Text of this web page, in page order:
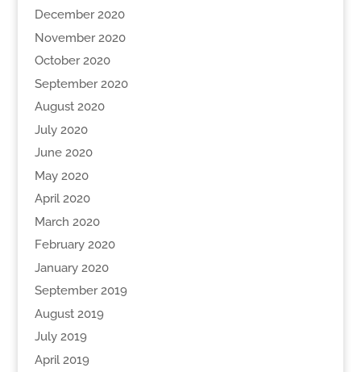
December 2020
November 2020
October 2020
September 2020
August 2020
July 2020
June 2020
May 2020
April 2020
March 2020
February 2020
January 2020
September 2019
August 2019
July 2019
April 2019